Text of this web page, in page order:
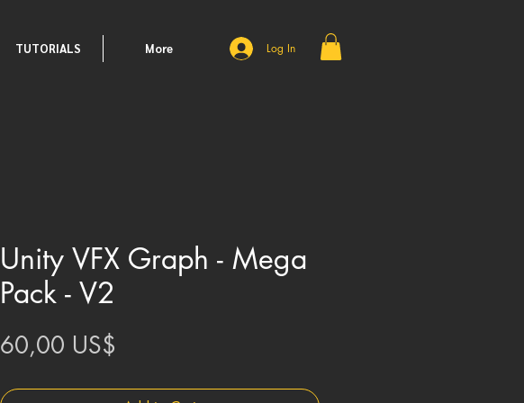
TUTORIALS More Log In
Unity VFX Graph - Mega
Pack - V2
60,00 US$